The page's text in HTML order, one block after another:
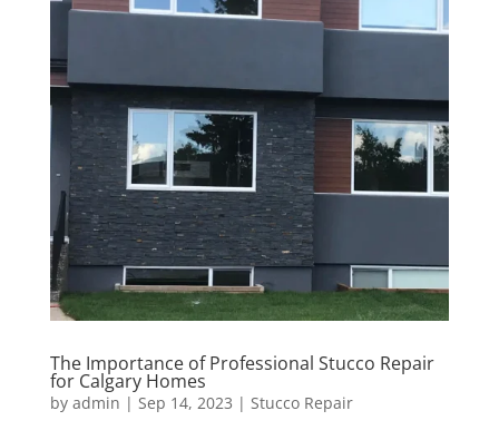
The Importance of Professional Stucco Repair
for Calgary Homes
by admin | Sep 14, 2023 | Stucco Repair